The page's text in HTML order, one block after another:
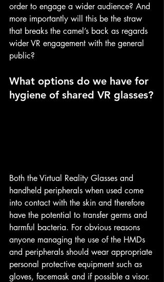
order to engage a wider audience? And
more importantly will this be the straw
that breaks the camel’s back as regards
wider VR engagement with the general
public?
What options do we have for
hygiene of shared VR glasses?
Both the Virtual Reality Glasses and
handheld peripherals when used come
into contact with the skin and therefore
have the potential to transfer germs and
harmful bacteria. For obvious reasons
anyone managing the use of the HMDs
and peripherals should wear appropriate
personal protective equipment such as
gloves, facemask and if possible a visor.